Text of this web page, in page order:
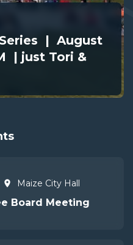
| August
| just Tori &
Maize City Hall
Board Meeting